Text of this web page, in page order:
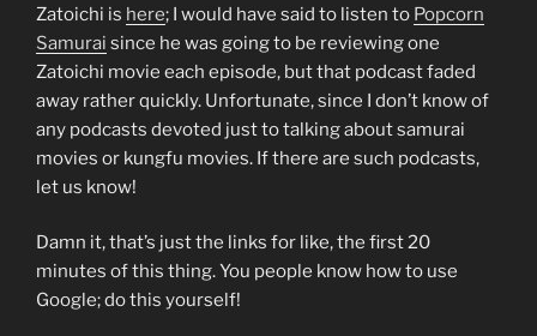
Zatoichi is here; I would have said to listen to Popcorn
Samurai since he was going to be reviewing one
Zatoichi movie each episode, but that podcast faded
away rather quickly. Unfortunate, since I don’t know of
any podcasts devoted just to talking about samurai
movies or kungfu movies. If there are such podcasts,
let us know!
Damn it, that’s just the links for like, the first 20
minutes of this thing. You people know how to use
Google; do this yourself!